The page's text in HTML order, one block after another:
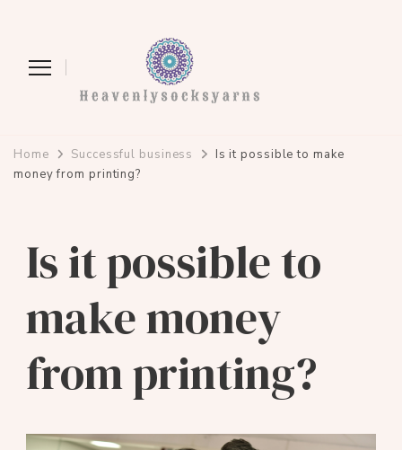
Home Successful business
Is it possible to make
money from printing?
Is it possible to
make money
from printing?